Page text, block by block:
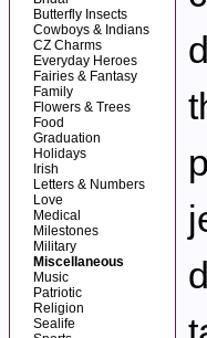
Butterfly Insects
Cowboys & Indians
CZ Charms
Everyday Heroes
Fairies & Fantasy
Family
Flowers & Trees
Food
Graduation
Holidays
Irish
Letters & Numbers
Love
Medical
Milestones
Military
Miscellaneous
Music
Patriotic
Religion
Sealife